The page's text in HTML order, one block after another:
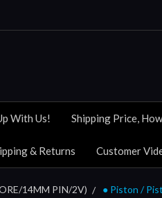
With Us! Shipping Price,
& Returns Customer
14MM PIN/2V) ● Piston /